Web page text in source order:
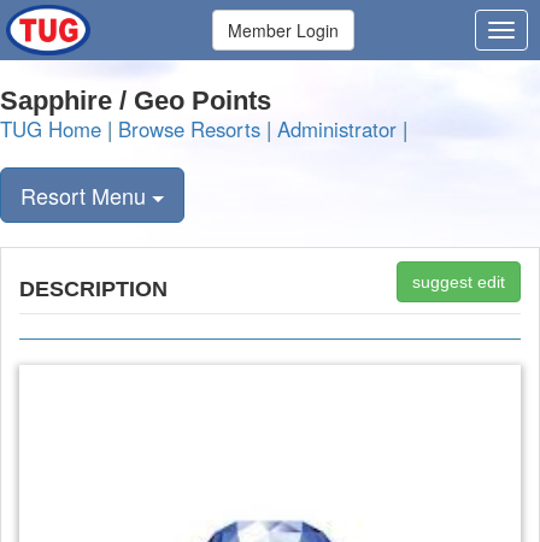
Member Login
Sapphire / Geo Points
TUG Home | Browse Resorts | Administrator |
Resort Menu
DESCRIPTION suggest edit